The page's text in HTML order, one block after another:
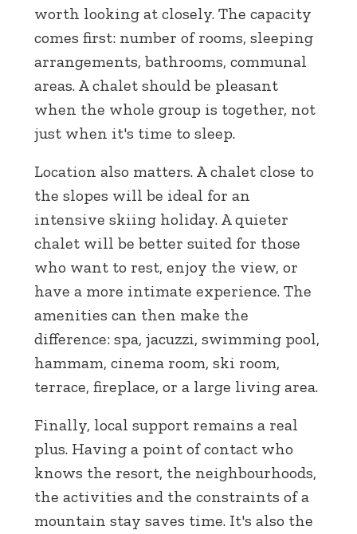
worth looking at closely. The capacity
comes first: number of rooms, sleeping
arrangements, bathrooms, communal
areas. A chalet should be pleasant
when the whole group is together, not
just when it's time to sleep.
Location also matters. A chalet close to
the slopes will be ideal for an
intensive skiing holiday. A quieter
chalet will be better suited for those
who want to rest, enjoy the view, or
have a more intimate experience. The
amenities can then make the
difference: spa, jacuzzi, swimming pool,
hammam, cinema room, ski room,
terrace, fireplace, or a large living area.
Finally, local support remains a real
plus. Having a point of contact who
knows the resort, the neighbourhoods,
the activities and the constraints of a
mountain stay saves time. It's also the